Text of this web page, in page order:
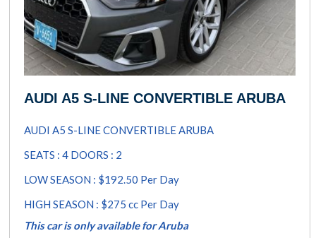
AUDI A5 S-LINE CONVERTIBLE ARUBA
AUDI A5 S-LINE CONVERTIBLE ARUBA
SEATS : 4 DOORS : 2
LOW SEASON : $192.50 Per Day
HIGH SEASON : $275 cc Per Day
This car is only available for Aruba